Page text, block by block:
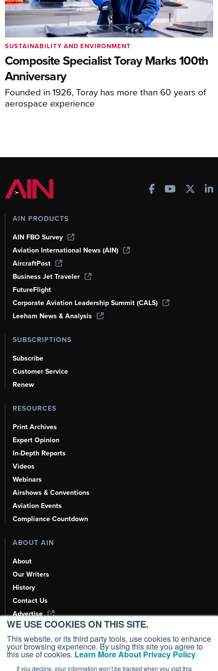
WE USE COOKIES ON THIS SITE.
This website, or its third party tools, use cookies to enhance
your browsing experience. By using this site you agree to
this use of cookies. Learn More About Privacy Policy
If you decline, your information won’t be tracked when you visit this
Composite Specialist Toray Marks 100th
Anniversary
Founded in 1926, Toray has more than 60 years of
aerospace experience
SUSTAINABILITY AND ENVIRONMENT
AIN PRODUCTS
AIN FBO Survey
Aviation International News (AIN)
AircraftPost
Business Jet Traveler
FutureFlight
Corporate Aviation Leadership Summit (CALS)
Leeham News & Analysis
SUBSCRIPTIONS
Subscribe
Customer Service
Renew
RESOURCES
Print Archives
Expert Opinion
In-Depth Reports
Videos
Webinars
Airshows & Conventions
Aviation Events
Compliance Countdown
ABOUT AIN
About
Our Writers
History
Contact Us
Advertise
AI, Learn About Us Here